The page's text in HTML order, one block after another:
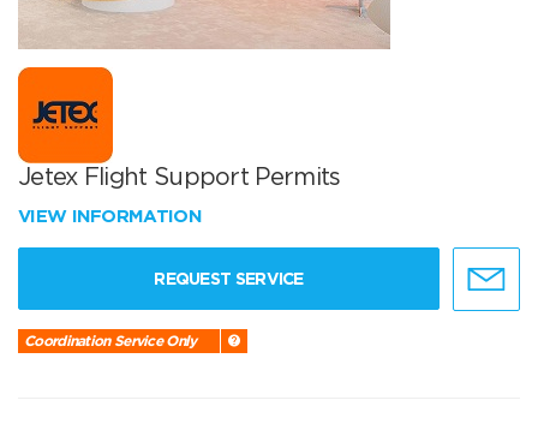
Jetex Flight Support Permits
VIEW INFORMATION
REQUEST SERVICE
Coordination Service Only